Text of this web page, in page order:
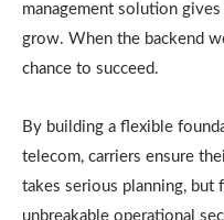
management solution
grow. When the backend
chance to succeed.
By building a flexible
telecom, carriers ensure
takes serious planning, but
unbreakable operational